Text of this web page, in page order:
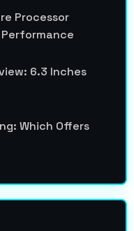
Processor
Performance
6.3 Inches
Which Offers